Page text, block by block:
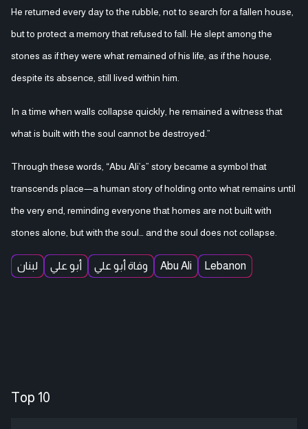
He returned every day to the rubble, not to search for a fallen house,
but to protect a memory that refused to fall. He slept among the
stones as if they were what remained of his life, as if the house,
despite its absence, still lived within him.
In a time when walls collapse quickly, he remained a witness that
what is built with the soul cannot be destroyed.”
Through these words, “Abu Ali’s” story became a symbol that
transcends place—a human story of holding onto what remains until
the very end, reminding everyone that homes are not built with
stones alone, but with the soul… and the soul does not collapse.
لبنان أبو علي وفاة أبو علي Abu Ali Lebanon
Top 10